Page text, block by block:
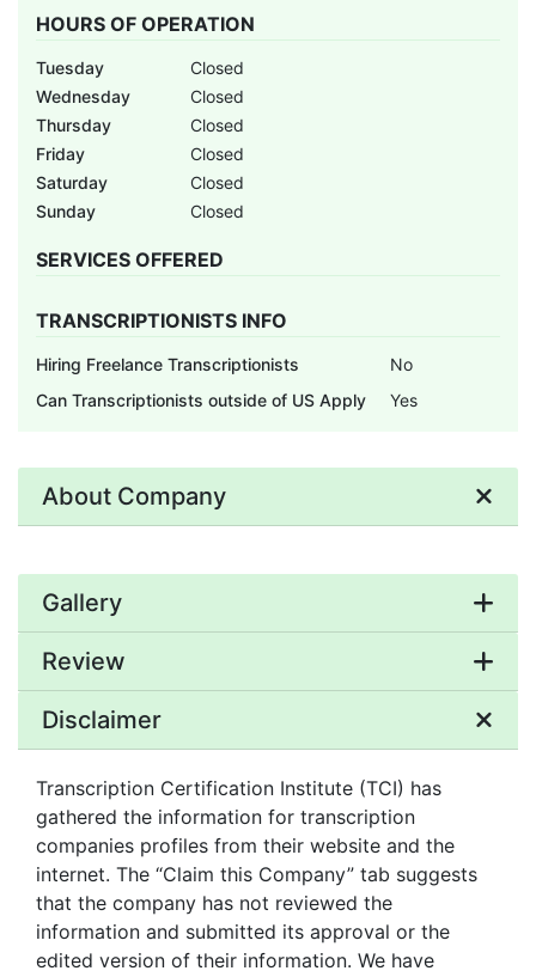
HOURS OF OPERATION
Tuesday
Closed
Wednesday
Closed
Thursday
Closed
Friday
Closed
Saturday
Closed
Sunday
Closed
SERVICES OFFERED
TRANSCRIPTIONISTS INFO
Hiring Freelance Transcriptionists
No
Can Transcriptionists outside of US Apply
Yes
About Company
Gallery
Review
Disclaimer
Transcription Certification Institute (TCI) has
gathered the information for transcription
companies profiles from their website and the
internet. The “Claim this Company” tab suggests
that the company has not reviewed the
information and submitted its approval or the
edited version of their information. We have